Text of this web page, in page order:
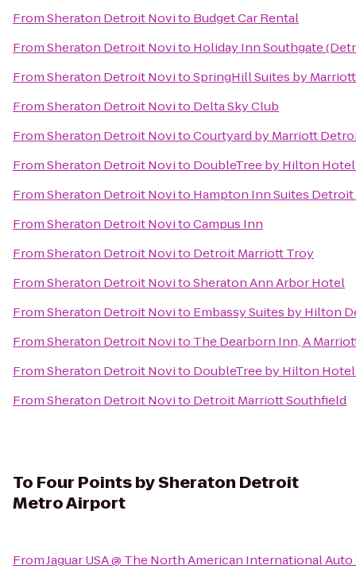
FromSheraton Detroit Novito Budget Car Rental
FromSheraton Detroit Novito Holiday Inn Southgate
FromSheraton Detroit NovitoSpringHill Suites by Marriott
FromSheraton Detroit Novito Delta Sky Club
FromSheraton Detroit NovitoCourtyard by Marriott
FromSheraton Detroit Novito DoubleTree by Hilton
FromSheraton Detroit Novito Hampton Inn Suites
FromSheraton Detroit NovitoCampus Inn
FromSheraton Detroit Novito Detroit Marriott Troy
FromSheraton Detroit NovitoSheraton Ann Arbor Hotel
FromSheraton Detroit Novito Embassy Suites by Hilton
FromSheraton Detroit Novito The Dearborn Inn, A
FromSheraton Detroit Novito DoubleTree by Hilton
FromSheraton Detroit Novito Detroit Marriott Southfield
To Four Points by Sheraton Detroit
Metro Airport
FromJaguar USA @ The North American International Auto